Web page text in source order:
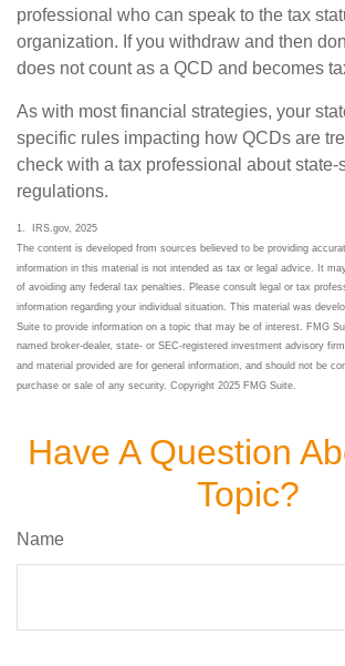
professional who can speak to the tax
organization. If you withdraw and then
does not count as a QCD and becomes
As with most financial strategies, your
specific rules impacting how QCDs are
check with a tax professional about state-
regulations.
1. IRS.gov, 2025
The content is developed from sources believed to be providing
information in this material is not intended as tax or legal advice. It
of avoiding any federal tax penalties. Please consult legal or tax
information regarding your individual situation. This material was
Suite to provide information on a topic that may be of interest. FMG
named broker-dealer, state- or SEC-registered investment advisory
and material provided are for general information, and should not be
purchase or sale of any security. Copyright 2025 FMG Suite.
Have A Question
Topic?
Name